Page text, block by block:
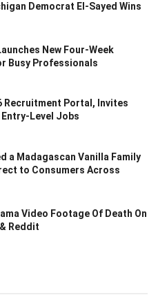
Democrat El-Sayed Wins
New Four-Week
Busy Professionals
Recruitment Portal, Invites
Level Jobs
a Madagascan Vanilla Family
to Consumers Across
Video Footage Of Death On
Reddit